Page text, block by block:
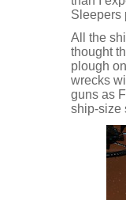
Sleepers
All the
thought
plough
wrecks
guns as
ship-size